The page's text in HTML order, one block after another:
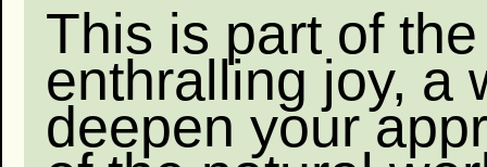
This is part of the
enthralling joy, a
deepen your